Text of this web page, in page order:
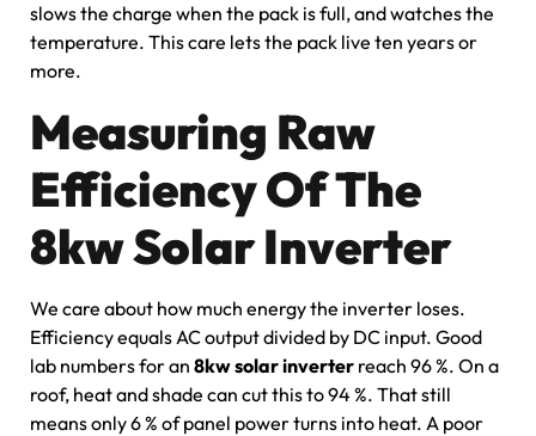
slows the charge when the pack is full, and watches the
temperature. This care lets the pack live ten years or
more.
Measuring Raw
Efficiency Of The
8kw Solar Inverter
We care about how much energy the inverter loses.
Efficiency equals AC output divided by DC input. Good
lab numbers for an 8kw solar inverter reach 96 %. On a
roof, heat and shade can cut this to 94 %. That still
means only 6 % of panel power turns into heat. A poor